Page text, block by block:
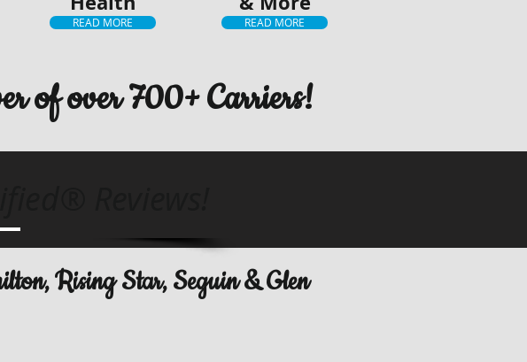
READ MORE READ MORE
of over 700+ Carriers!
Rising Star, Seguin & Glen